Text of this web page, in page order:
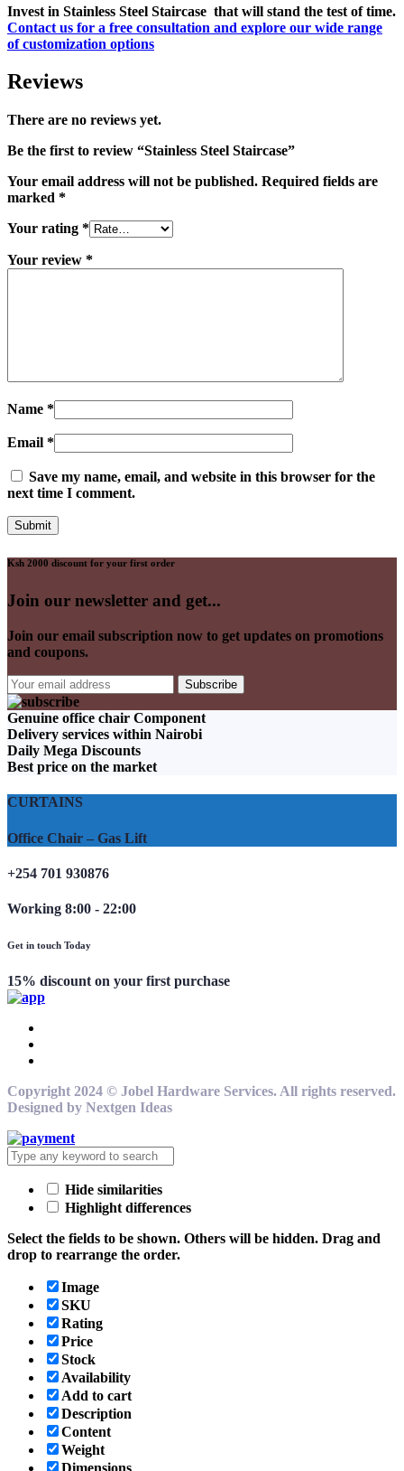
Invest in Stainless Steel Staircase that will stand the test of time.
Contact us for a free consultation and explore our wide range
of customization options
Reviews
There are no reviews yet.
Be the first to review “Stainless Steel Staircase”
Your email address will not be published. Required fields are
marked *
Your rating *
Your review *
Name *
Email *
Save my name, email, and website in this browser for the
next time I comment.
Ksh 2000 discount for your first order
Join our newsletter and get...
Join our email subscription now to get updates on promotions
and coupons.
Genuine office chair Component
Delivery services within Nairobi
Daily Mega Discounts
Best price on the market
CURTAINS
Office Chair – Gas Lift
+254 701 930876
Working 8:00 - 22:00
Get in touch Today
15% discount on your first purchase
Copyright 2024 © Jobel Hardware Services. All rights reserved.
Designed by Nextgen Ideas
Hide similarities
Highlight differences
Select the fields to be shown. Others will be hidden. Drag and
drop to rearrange the order.
Image
SKU
Rating
Price
Stock
Availability
Add to cart
Description
Content
Weight
Dimensions